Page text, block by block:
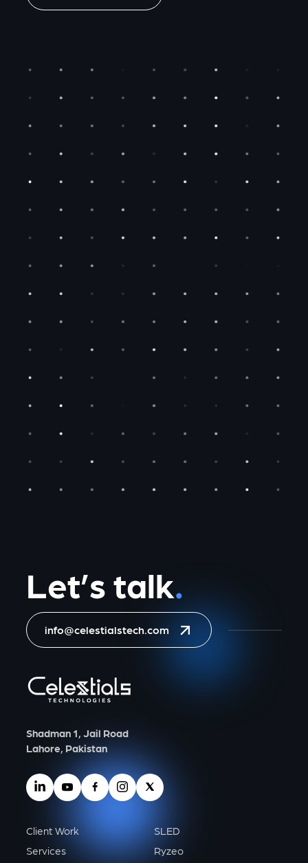
Let’s talk.
info@celestialstech.com
Shadman 1, Jail Road
Lahore, Pakistan
Client Work
SLED
Services
Ryzeo